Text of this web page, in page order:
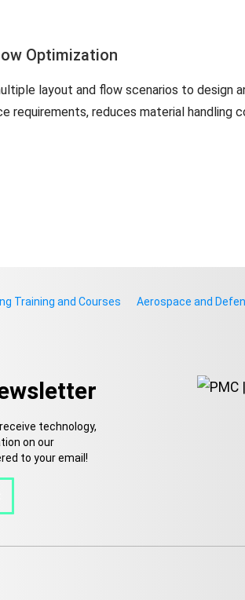
Optimization
layout and flow scenarios to design
requirements, reduces material handling
Training and Courses Aerospace and
technology,
on our
to your email!